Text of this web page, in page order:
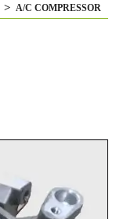
A/C COMPRESSOR